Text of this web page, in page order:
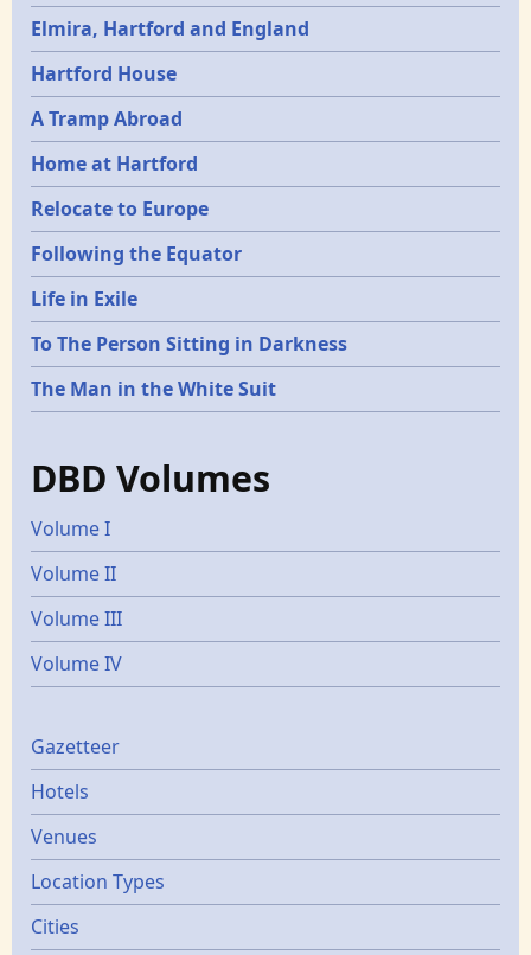
Elmira, Hartford and England
Hartford House
A Tramp Abroad
Home at Hartford
Relocate to Europe
Following the Equator
Life in Exile
To The Person Sitting in Darkness
The Man in the White Suit
DBD Volumes
Volume I
Volume II
Volume III
Volume IV
Gazetters
Gazetteer
Hotels
Venues
Location Types
Cities